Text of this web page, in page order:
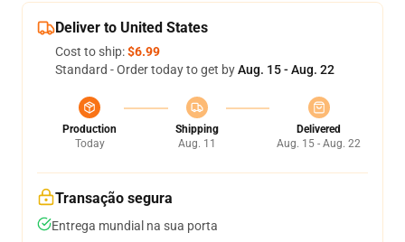
Deliver to United States
Cost to ship:$6.99
Standard - Order today to get byAug. 15 - Aug. 22
Production
Today
Shipping
Aug. 11
Delivered
Aug. 15 - Aug. 22
Transação segura
Entrega mundial na sua porta